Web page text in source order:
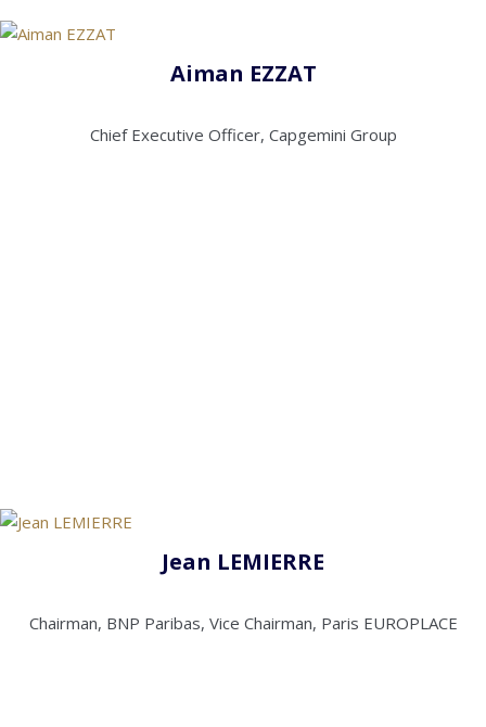
Aiman EZZAT
Chief Executive Officer, Capgemini Group
Jean LEMIERRE
Chairman, BNP Paribas, Vice Chairman, Paris EUROPLACE